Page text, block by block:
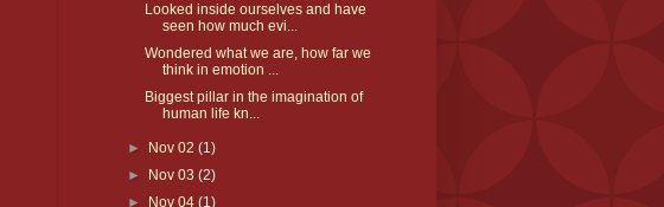
Looked inside ourselves and have
seen how much evi...
Wondered what we are, how far we
think in emotion ...
Biggest pillar in the imagination of
human life kn...
► Nov 02 (1)
►
Nov 03 (2)
►
Nov 04 (1)